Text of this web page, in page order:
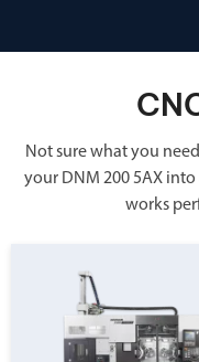
Not sure what you
your DNM 200 5AX
works